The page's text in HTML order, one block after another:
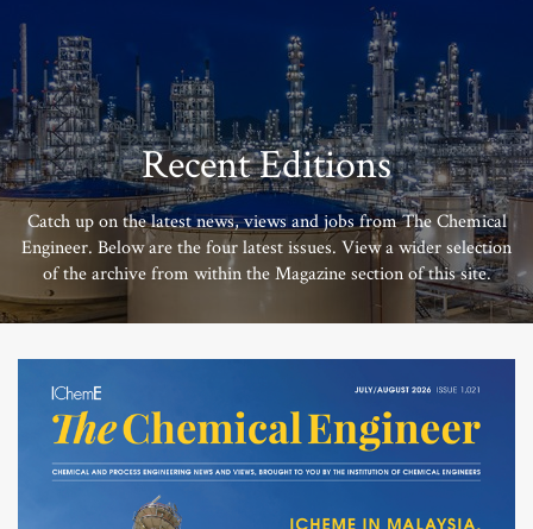
Recent Editions
Catch up on the latest news, views and jobs from The Chemical
Engineer. Below are the four latest issues. View a wider selection
of the archive from within the Magazine section of this site.